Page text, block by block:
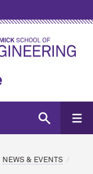
NEWS & EVENTS